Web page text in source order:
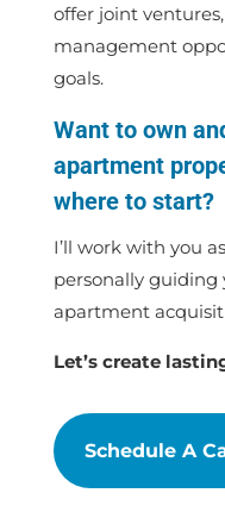
offer joint
management
goals.
Want to own
apartment
where to start?
I’ll work with you
personally
apartment
Let’s create
Schedule A